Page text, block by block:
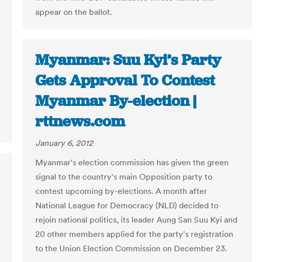
appear on the ballot.
Myanmar: Suu Kyi’s Party
Gets Approval To Contest
Myanmar By-election |
rttnews.com
January 6, 2012
Myanmar's election commission has given the green
signal to the country's main Opposition party to
contest upcoming by-elections. A month after
National League for Democracy (NLD) decided to
rejoin national politics, its leader Aung San Suu Kyi and
20 other members applied for the party's registration
to the Union Election Commission on December 23.